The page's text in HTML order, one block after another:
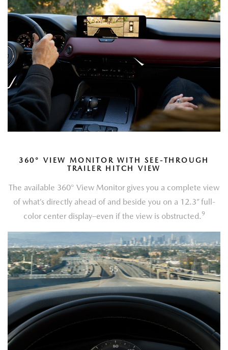
360°
VIEW MONITOR WITH SEE-THROUGH
TRAILER HITCH VIEW
The available 360° View Monitor gives you a complete view
of what’s directly ahead of and beside you on a 12.3” full-
color center display–even if the view is obstructed. 9